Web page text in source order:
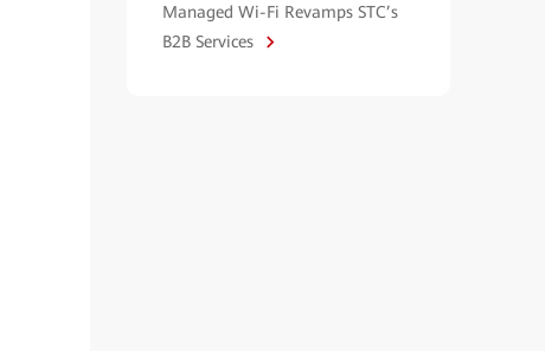
Managed Wi-Fi Revamps STC’s
B2B Services